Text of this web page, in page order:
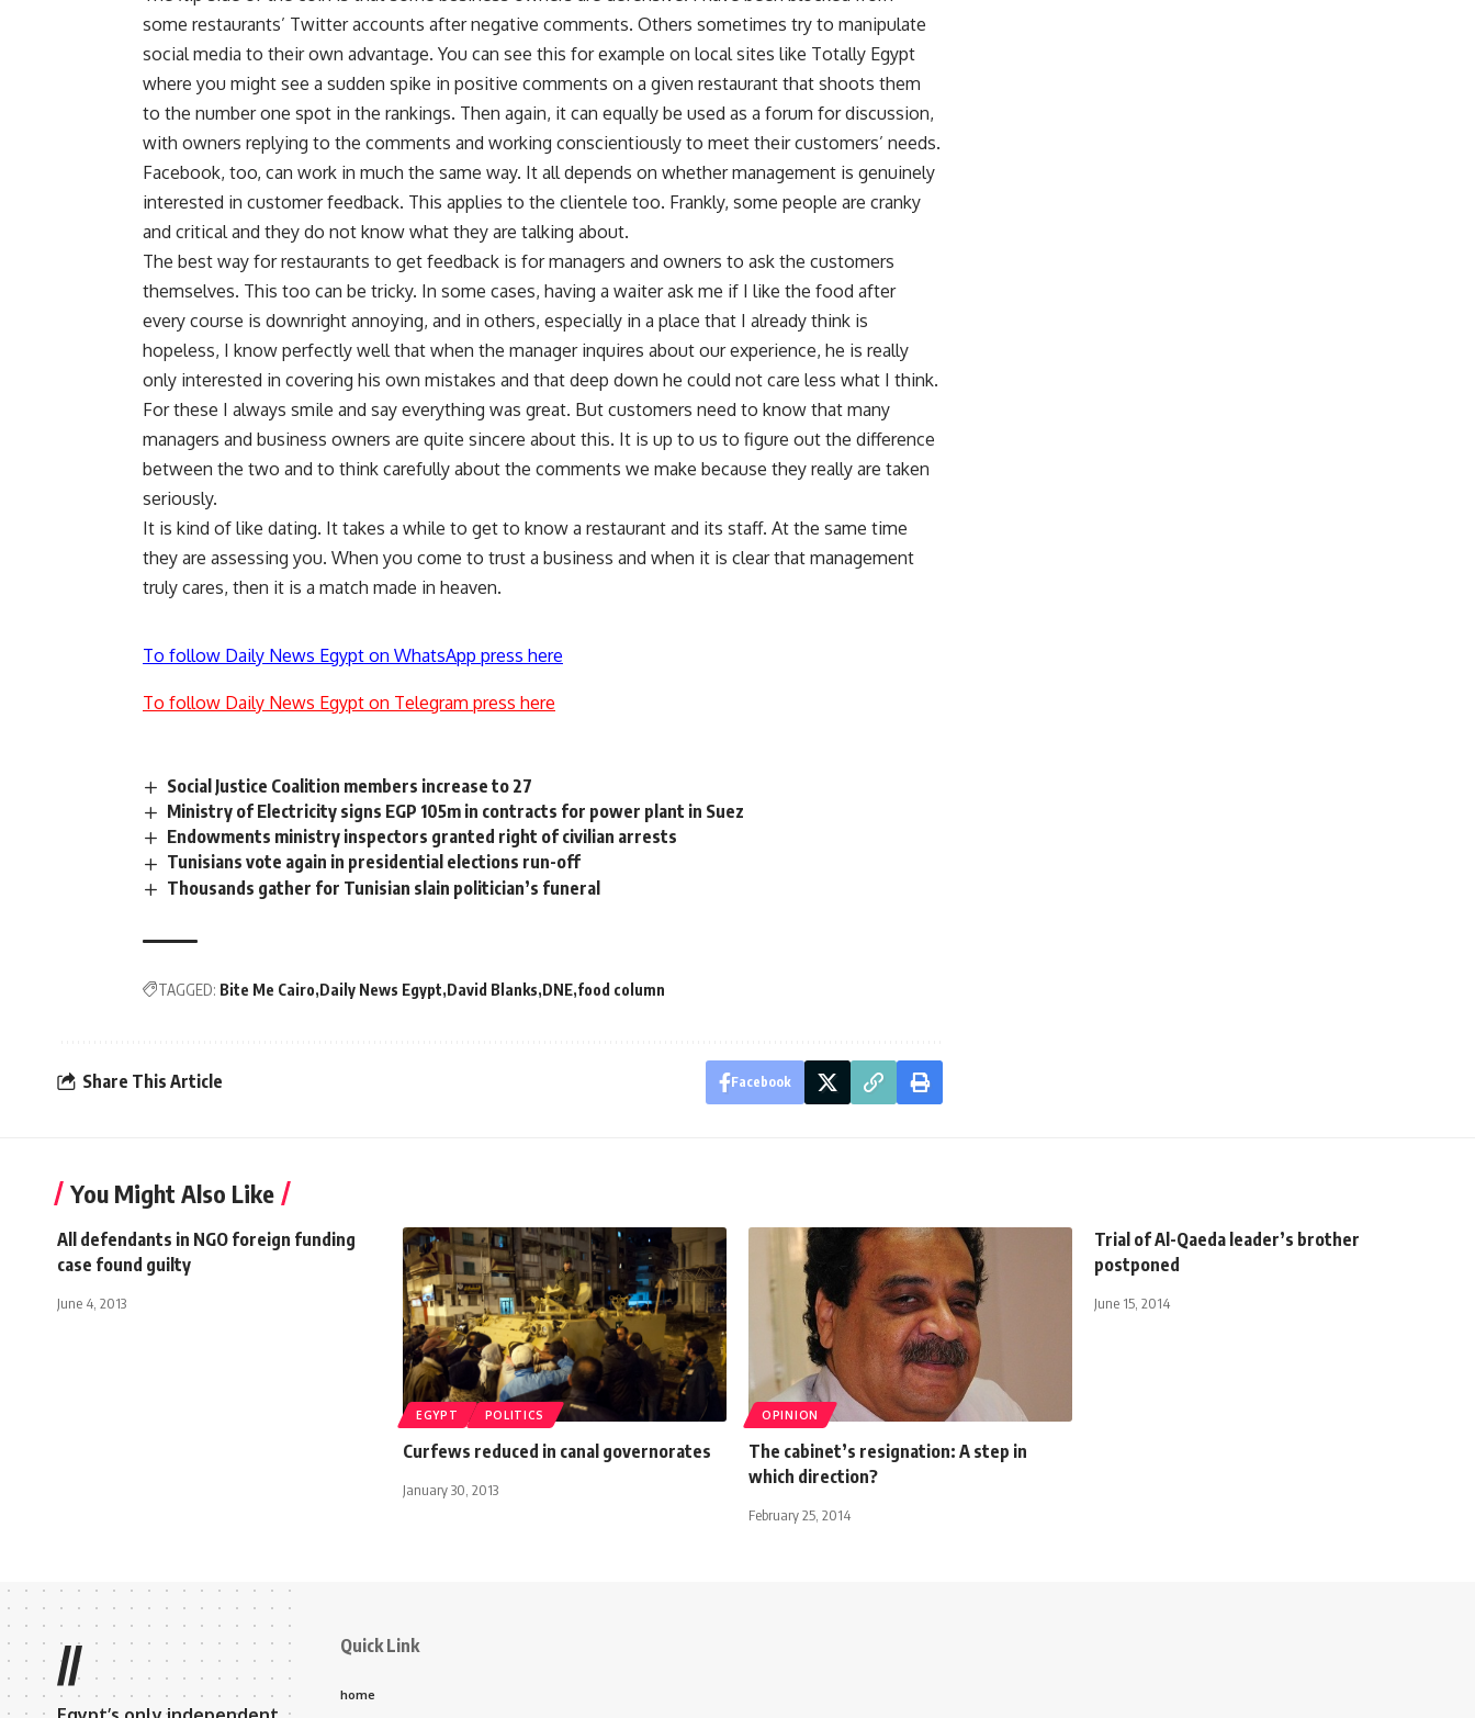
some restaurants’ Twitter accounts after negative comments. Others sometimes try to manipulate
social media to their own advantage. You can see this for example on local sites like Totally Egypt
where you might see a sudden spike in positive comments on a given restaurant that shoots them
to the number one spot in the rankings. Then again, it can equally be used as a forum for discussion,
with owners replying to the comments and working conscientiously to meet their customers’ needs.
Facebook, too, can work in much the same way. It all depends on whether management is genuinely
interested in customer feedback. This applies to the clientele too. Frankly, some people are cranky
and critical and they do not know what they are talking about.
The best way for restaurants to get feedback is for managers and owners to ask the customers
themselves. This too can be tricky. In some cases, having a waiter ask me if I like the food after
every course is downright annoying, and in others, especially in a place that I already think is
hopeless, I know perfectly well that when the manager inquires about our experience, he is really
only interested in covering his own mistakes and that deep down he could not care less what I think.
For these I always smile and say everything was great. But customers need to know that many
managers and business owners are quite sincere about this. It is up to us to figure out the difference
between the two and to think carefully about the comments we make because they really are taken
seriously.
It is kind of like dating. It takes a while to get to know a restaurant and its staff. At the same time
they are assessing you. When you come to trust a business and when it is clear that management
truly cares, then it is a match made in heaven.
To follow Daily News Egypt on WhatsApp press here
To follow Daily News Egypt on Telegram press here
Social Justice Coalition members increase to 27
Ministry of Electricity signs EGP 105m in contracts for power plant in Suez
Endowments ministry inspectors granted right of civilian arrests
Tunisians vote again in presidential elections run-off
Thousands gather for Tunisian slain politician’s funeral
TAGGED: Bite Me Cairo Daily News Egypt David Blanks DNE food column
Share This Article Facebook
You Might Also Like
All defendants in NGO foreign funding
case found guilty
June 4, 2013
EGYPT POLITICS
Curfews reduced in canal governorates
January 30, 2013
OPINION
The cabinet’s resignation: A step in
which direction?
February 25, 2014
Trial of Al-Qaeda leader’s brother
postponed
June 15, 2014
// Quick Link
home